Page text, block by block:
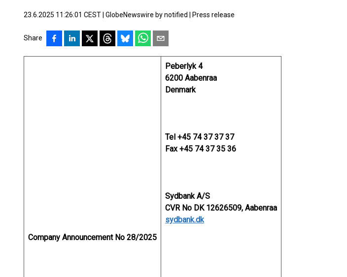
23.6.2025 11:26:01 CEST GlobeNewswire by notified Press release
Share
Company Announcement No 28/2025
Peberlyk 4
6200 Aabenraa
Denmark
Tel +45 74 37 37 37
Fax +45 74 37 35 36
Sydbank A/S
CVR No DK 12626509, Aabenraa
sydbank.dk